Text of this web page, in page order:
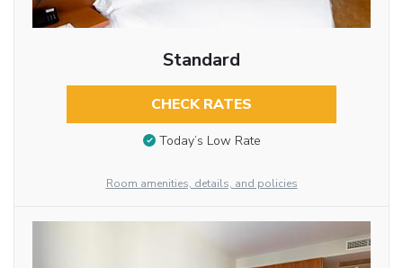
Standard
CHECK RATES
Today’s Low Rate
Room amenities, details, and policies